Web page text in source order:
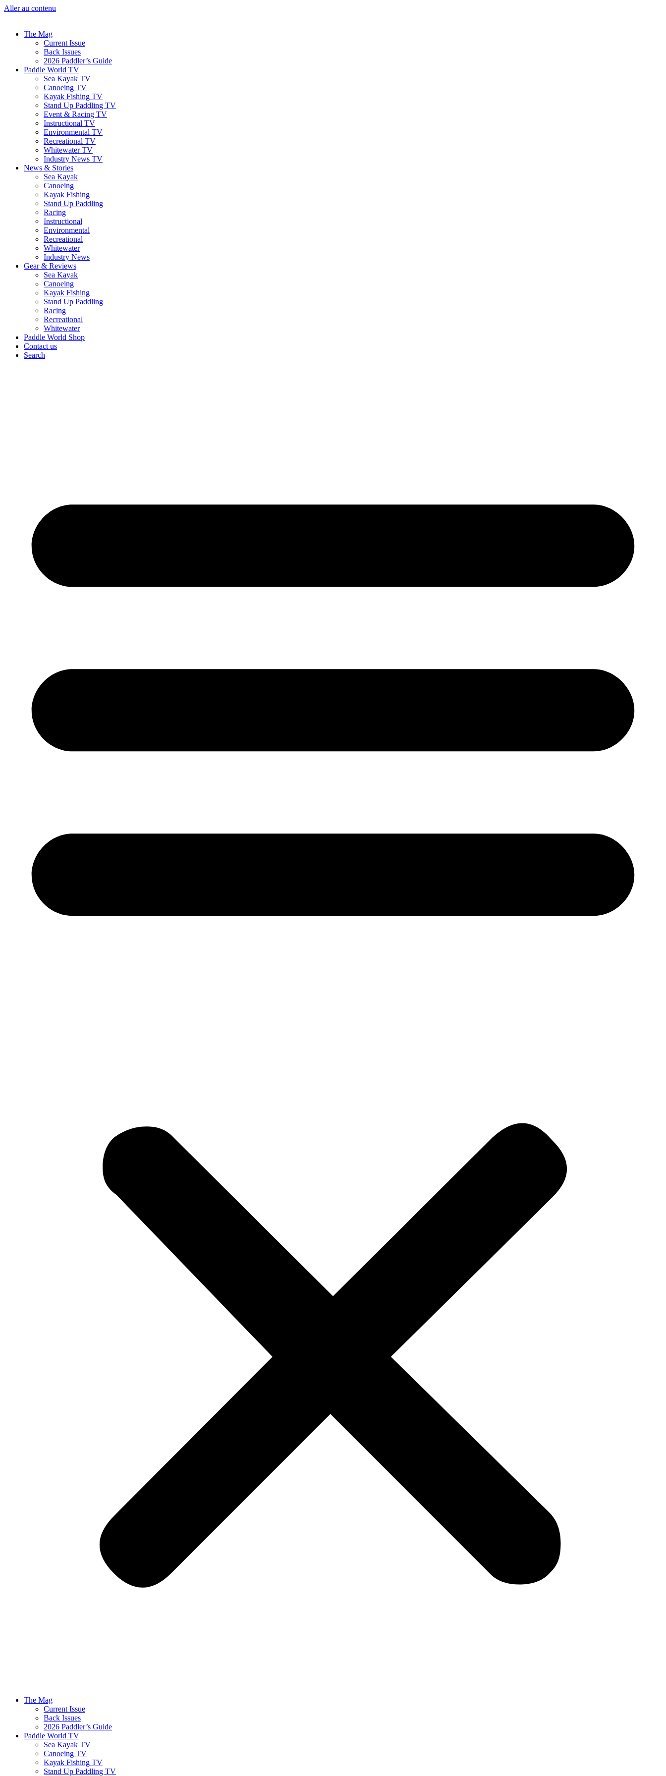
Aller au contenu
The Mag
Current Issue
Back Issues
2026 Paddler’s Guide
Paddle World TV
Sea Kayak TV
Canoeing TV
Kayak Fishing TV
Stand Up Paddling TV
Event & Racing TV
Instructional TV
Environmental TV
Recreational TV
Whitewater TV
Industry News TV
News & Stories
Sea Kayak
Canoeing
Kayak Fishing
Stand Up Paddling
Racing
Instructional
Environmental
Recreational
Whitewater
Industry News
Gear & Reviews
Sea Kayak
Canoeing
Kayak Fishing
Stand Up Paddling
Racing
Recreational
Whitewater
Paddle World Shop
Contact us
Search
The Mag
Current Issue
Back Issues
2026 Paddler’s Guide
Paddle World TV
Sea Kayak TV
Canoeing TV
Kayak Fishing TV
Stand Up Paddling TV